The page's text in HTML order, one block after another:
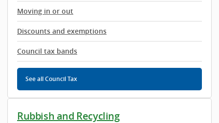
Moving in or out
Discounts and exemptions
Council tax bands
See all Council Tax
Rubbish and Recycling